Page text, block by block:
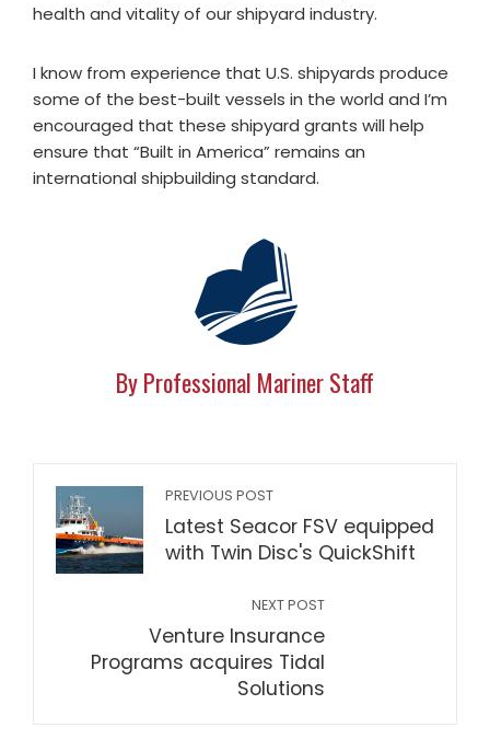
health and vitality of our shipyard industry.
I know from experience that U.S. shipyards produce
some of the best-built vessels in the world and I’m
encouraged that these shipyard grants will help
ensure that “Built in America” remains an
international shipbuilding standard.
By Professional Mariner Staff
PREVIOUS POST
Latest Seacor FSV equipped
with Twin Disc's QuickShift
NEXT POST
Venture Insurance
Programs acquires Tidal
Solutions